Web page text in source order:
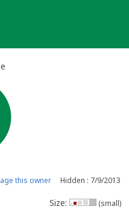
this owner Hidden : 7/9/2013
Size: (small)